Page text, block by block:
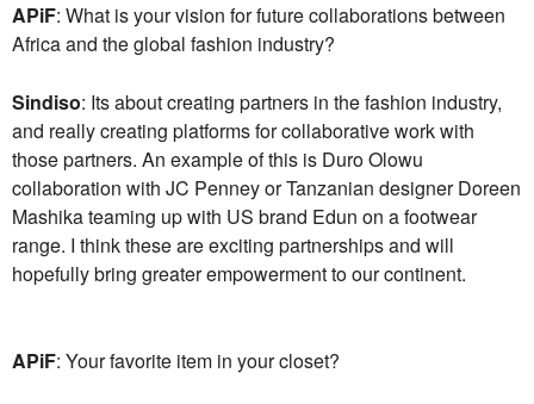
APiF: What is your vision for future collaborations between
Africa and the global fashion industry?
Sindiso: Its about creating partners in the fashion industry,
and really creating platforms for collaborative work with
those partners. An example of this is Duro Olowu
collaboration with JC Penney or Tanzanian designer Doreen
Mashika teaming up with US brand Edun on a footwear
range. I think these are exciting partnerships and will
hopefully bring greater empowerment to our continent.
APiF: Your favorite item in your closet?